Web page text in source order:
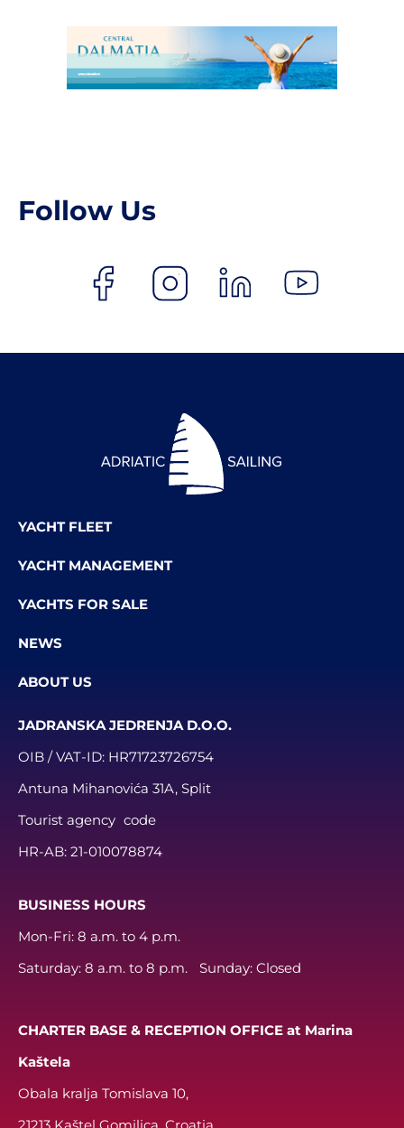
Follow Us
JADRANSKA JEDRENJA D.O.O.
OIB / VAT-ID: HR71723726754
Antuna Mihanovića 31A, Split
Tourist agency code
HR-AB: 21-010078874
BUSINESS HOURS
Mon-Fri: 8 a.m. to 4 p.m.
Saturday: 8 a.m. to 8 p.m. Sunday: Closed
CHARTER BASE & RECEPTION OFFICE at Marina
Kaštela
Obala kralja Tomislava 10,
YACHT FLEET
YACHT MANAGEMENT
YACHTS FOR SALE
NEWS
ABOUT US